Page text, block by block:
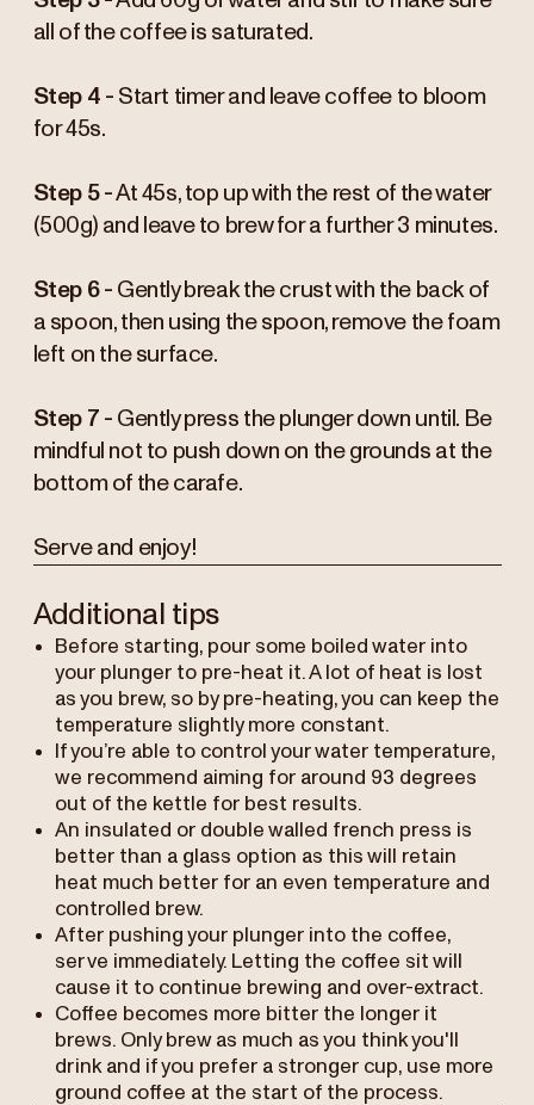
all of the coffee is saturated.
Step 4 - Start timer and leave coffee to bloom
for 45s.
Step 5 -At 45s, top up with the rest of the water
(500g) and leave to brew for a further 3 minutes.
Step 6 - Gently break the crust with the back of
a spoon, then using the spoon, remove the foam
left on the surface.
Step 7 - Gently press the plunger down until. Be
mindful not to push down on the grounds at the
bottom of the carafe.
Serve and enjoy!
Additional tips
Before starting, pour some boiled water into
your plunger to pre-heat it. A lot of heat is lost
as you brew, so by pre-heating, you can keep the
temperature slightly more constant.
If you’re able to control your water temperature,
we recommend aiming for around 93 degrees
out of the kettle for best results.
An insulated or double walled french press is
better than a glass option as this will retain
heat much better for an even temperature and
controlled brew.
After pushing your plunger into the coffee,
serve immediately. Letting the coffee sit will
cause it to continue brewing and over-extract.
Coffee becomes more bitter the longer it
brews. Only brew as much as you think you'll
drink and if you prefer a stronger cup, use more
ground coffee at the start of the process.